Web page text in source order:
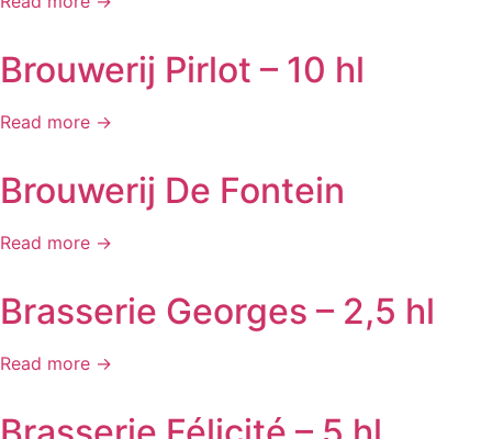
Brouwerij Pirlot – 10 hl
Read more →
Brouwerij De Fontein
Read more →
Brasserie Georges – 2,5 hl
Read more →